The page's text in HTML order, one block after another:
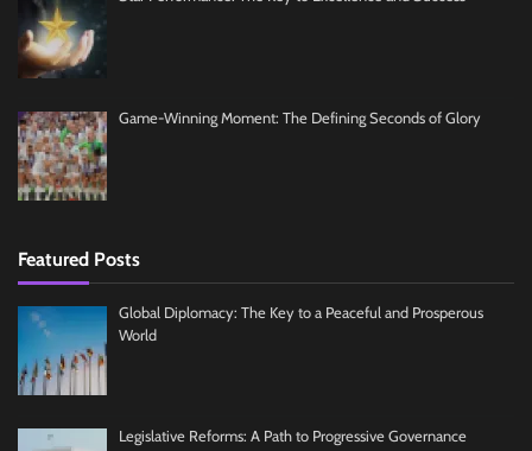
Game-Winning Moment: The Defining Seconds of Glory
Featured Posts
Global Diplomacy: The Key to a Peaceful and Prosperous
World
Legislative Reforms: A Path to Progressive Governance